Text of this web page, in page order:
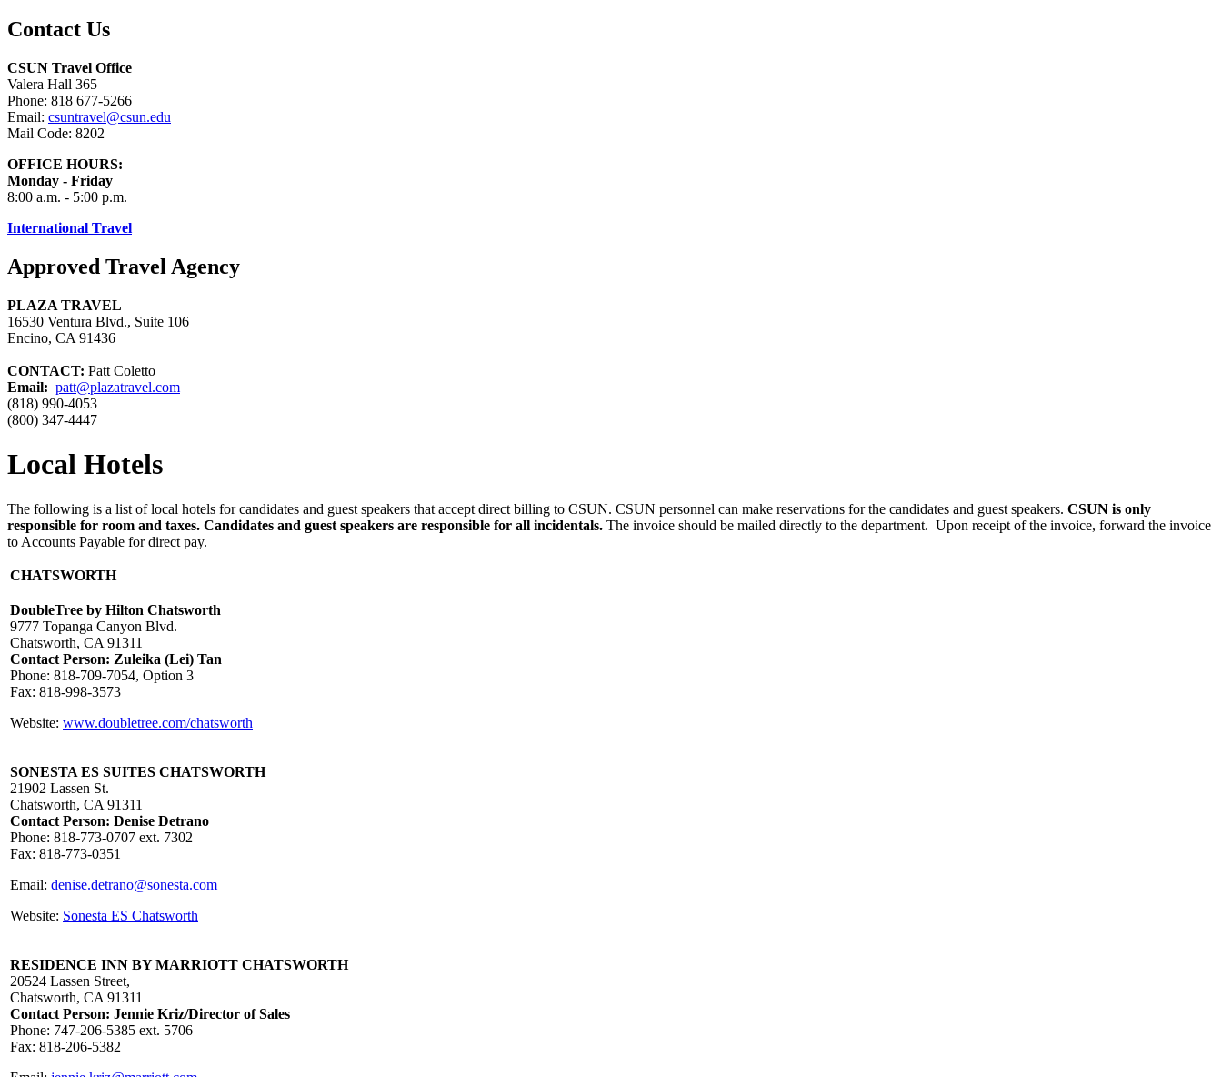
Contact Us
CSUN Travel Office
Valera Hall 365
Phone: 818 677-5266
Email: csuntravel@csun.edu
Mail Code: 8202
OFFICE HOURS:
Monday - Friday
8:00 a.m. - 5:00 p.m.
International Travel
Approved Travel Agency
PLAZA TRAVEL
16530 Ventura Blvd., Suite 106
Encino, CA 91436
CONTACT: Patt Coletto
Email: patt@plazatravel.com
(818) 990-4053
(800) 347-4447
Local Hotels
The following is a list of local hotels for candidates and guest speakers that accept direct billing to CSUN. CSUN personnel can make reservations for the candidates and guest speakers. CSUN is only
responsible for room and taxes. Candidates and guest speakers are responsible for all incidentals. The invoice should be mailed directly to the department. Upon receipt of the invoice, forward the invoice
to Accounts Payable for direct pay.
CHATSWORTH
DoubleTree by Hilton Chatsworth
9777 Topanga Canyon Blvd.
Chatsworth, CA 91311
Contact Person: Zuleika (Lei) Tan
Phone: 818-709-7054, Option 3
Fax: 818-998-3573
Website: www.doubletree.com/chatsworth
SONESTA ES SUITES CHATSWORTH
21902 Lassen St.
Chatsworth, CA 91311
Contact Person: Denise Detrano
Phone: 818-773-0707 ext. 7302
Fax: 818-773-0351
Email: denise.detrano@sonesta.com
Website: Sonesta ES Chatsworth
RESIDENCE INN BY MARRIOTT CHATSWORTH
20524 Lassen Street,
Chatsworth, CA 91311
Contact Person: Jennie Kriz/Director of Sales
Phone: 747-206-5385 ext. 5706
Fax: 818-206-5382